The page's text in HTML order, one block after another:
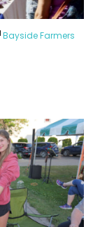
Bayside Farmers